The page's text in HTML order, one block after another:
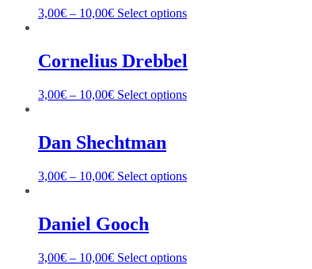
3,00€ – 10,00€ Select options
Cornelius Drebbel
3,00€ – 10,00€ Select options
Dan Shechtman
3,00€ – 10,00€ Select options
Daniel Gooch
3,00€ – 10,00€ Select options